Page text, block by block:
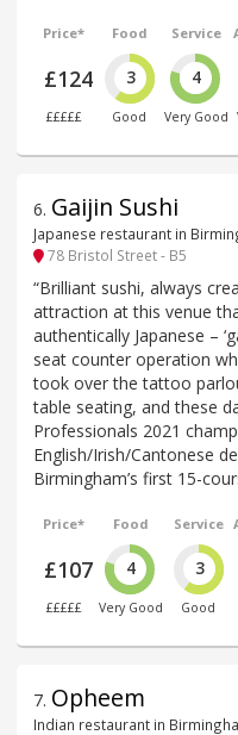
Price*
£124
£££££
Food
3
Good
Service
4
Very Good
6. Gaijin Sushi
Japanese restaurant in
78 Bristol Street - B5
“Brilliant sushi, always
attraction at this venue
authentically Japanese –
seat counter operation
took over the tattoo
table seating, and these
Professionals 2021
English/Irish/Cantonese
Birmingham’s first 15-
Price*
£107
£££££
Food
4
Very Good
Service
3
Good
7. Opheem
Indian restaurant in